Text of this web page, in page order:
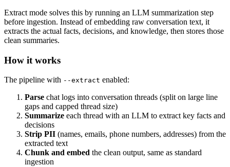
Extract mode solves this by running an LLM summarization step
before ingestion. Instead of embedding raw conversation text, it
extracts the actual facts, decisions, and knowledge, then stores those
clean summaries.
How it works
The pipeline with --extract enabled:
Parse chat logs into conversation threads (split on large line
gaps and capped thread size)
Summarize each thread with an LLM to extract key facts and
decisions
Strip PII (names, emails, phone numbers, addresses) from the
extracted text
Chunk and embed the clean output, same as standard
ingestion